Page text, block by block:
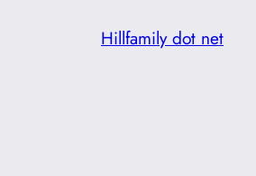
Hillfamily dot net